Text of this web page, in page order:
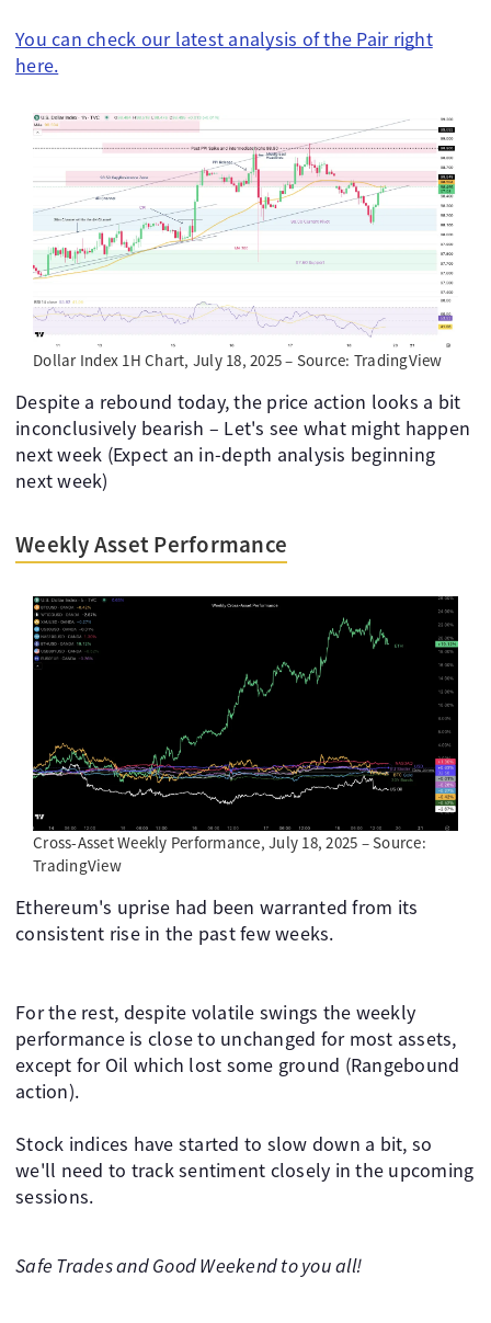
You can check our latest analysis of the Pair right
here.
Dollar Index 1H Chart, July 18, 2025 – Source: TradingView
Despite a rebound today, the price action looks a bit
inconclusively bearish – Let's see what might happen
next week (Expect an in-depth analysis beginning
next week)
Weekly Asset Performance
Cross-Asset Weekly Performance, July 18, 2025 – Source:
TradingView
Ethereum's uprise had been warranted from its
consistent rise in the past few weeks.
For the rest, despite volatile swings the weekly
performance is close to unchanged for most assets,
except for Oil which lost some ground (Rangebound
action).
Stock indices have started to slow down a bit, so
we'll need to track sentiment closely in the upcoming
sessions.
Safe Trades and Good Weekend to you all!